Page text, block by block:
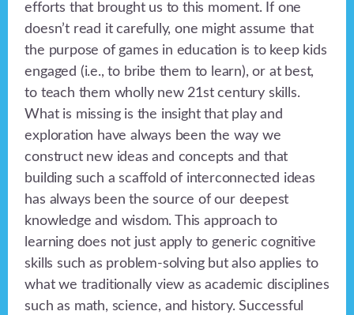
efforts that brought us to this moment. If one
doesn’t read it carefully, one might assume that
the purpose of games in education is to keep kids
engaged (i.e., to bribe them to learn), or at best,
to teach them wholly new 21st century skills.
What is missing is the insight that play and
exploration have always been the way we
construct new ideas and concepts and that
building such a scaffold of interconnected ideas
has always been the source of our deepest
knowledge and wisdom. This approach to
learning does not just apply to generic cognitive
skills such as problem-solving but also applies to
what we traditionally view as academic disciplines
such as math, science, and history. Successful